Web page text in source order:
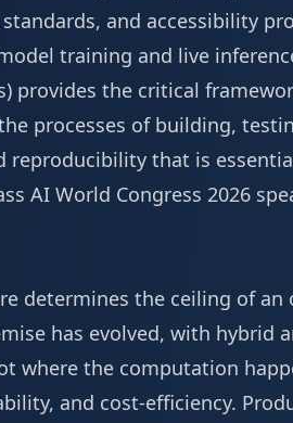
and accessibility
training and live
provides the critical
processes of building,
that is
AI World Congress 2026
determines the ceiling of
has evolved, with hybrid
where the computation
and cost-efficiency.